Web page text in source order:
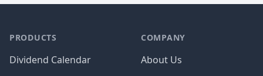
PRODUCTS
Dividend Calendar
COMPANY
About Us